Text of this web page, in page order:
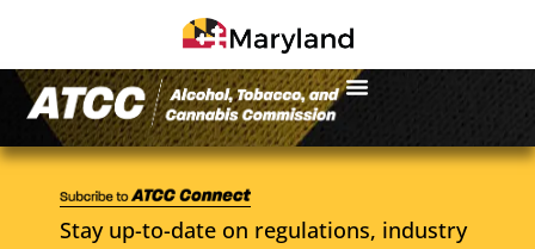
Stay up-to-date on regulations, industry